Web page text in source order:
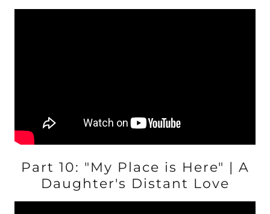
Part 10: "My Place is Here" | A
Daughter's Distant Love